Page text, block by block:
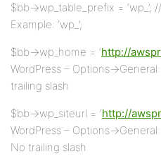
$bb->wp_table_prefix = ‘wp_’;
Example: ‘wp_’;
$bb->wp_home = ‘http://
WordPress – Options-
trailing slash
$bb->wp_siteurl = ‘http://
WordPress – Options-
No trailing slash